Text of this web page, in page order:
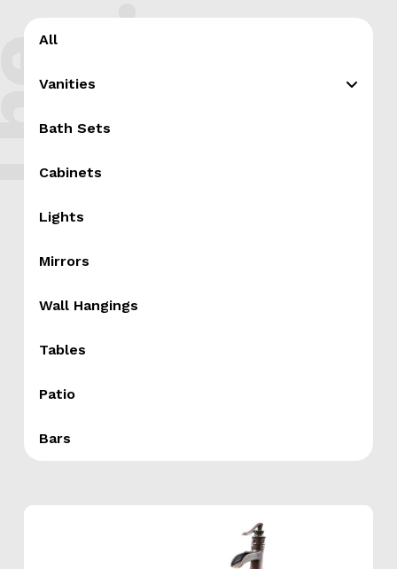
.
All
Vanities
Bath Sets
Cabinets
Lights
Mirrors
Wall Hangings
Tables
Patio
Bars